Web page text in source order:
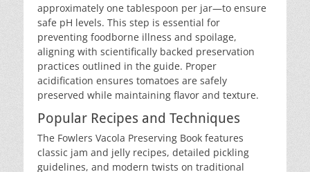
approximately one tablespoon per jar—to ensure
safe pH levels. This step is essential for
preventing foodborne illness and spoilage,
aligning with scientifically backed preservation
practices outlined in the guide. Proper
acidification ensures tomatoes are safely
preserved while maintaining flavor and texture.
Popular Recipes and Techniques
The Fowlers Vacola Preserving Book features
classic jam and jelly recipes, detailed pickling
guidelines, and modern twists on traditional